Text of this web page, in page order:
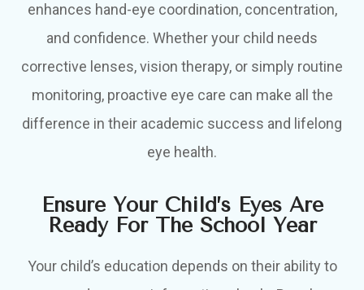
enhances hand-eye coordination, concentration,
and confidence. Whether your child needs
corrective lenses, vision therapy, or simply routine
monitoring, proactive eye care can make all the
difference in their academic success and lifelong
eye health.
Ensure Your Child’s Eyes Are
Ready For The School Year
Your child’s education depends on their ability to